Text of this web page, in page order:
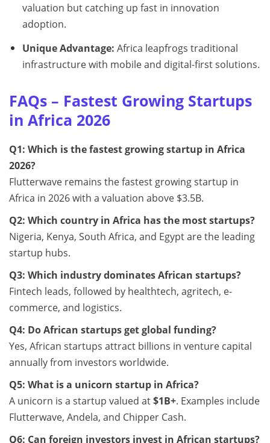
valuation but catching up fast in innovation
adoption.
Unique Advantage: Africa leapfrogs traditional
infrastructure with mobile and digital-first solutions.
FAQs – Fastest Growing Startups
in Africa 2026
Q1: Which is the fastest growing startup in Africa
2026?
Flutterwave remains the fastest growing startup in
Africa in 2026 with a valuation above $3.5B.
Q2: Which country in Africa has the most startups?
Nigeria, Kenya, South Africa, and Egypt are the leading
startup hubs.
Q3: Which industry dominates African startups?
Fintech leads, followed by healthtech, agritech, e-
commerce, and logistics.
Q4: Do African startups get global funding?
Yes, African startups attract billions in venture capital
annually from investors worldwide.
Q5: What is a unicorn startup in Africa?
A unicorn is a startup valued at$1B+. Examples include
Flutterwave, Andela, and Chipper Cash.
Q6: Can foreign investors invest in African startups?